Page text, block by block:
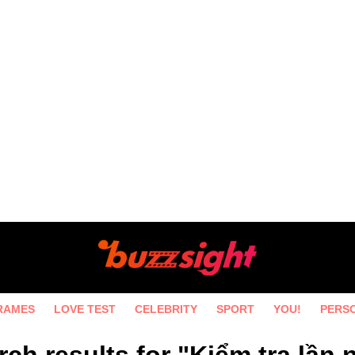
LOVE TEST CELEBRITY SPORT YOU!